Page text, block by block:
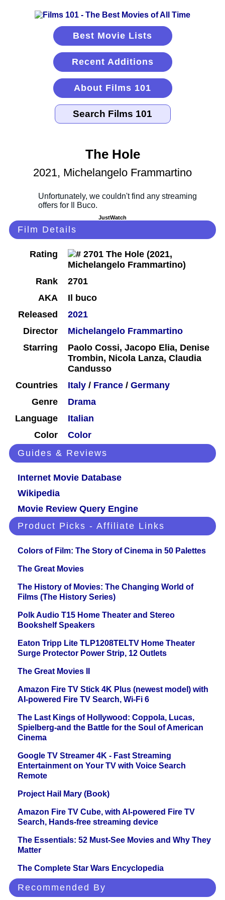
Best Movie Lists
Recent Additions
About Films 101
The Hole
2021, Michelangelo Frammartino
JustWatch
Film Details
Rating
Rank
2701
AKA
Il buco
Released
2021
Director
Michelangelo Frammartino
Starring
Paolo Cossi, Jacopo Elia, Denise
Trombin, Nicola Lanza, Claudia
Candusso
Countries
Italy / France / Germany
Genre
Drama
Language
Italian
Color
Color
Guides & Reviews
Internet Movie Database
Wikipedia
Movie Review Query Engine
Product Picks - Affiliate Links
Colors of Film: The Story of Cinema in 50 Palettes
The Great Movies
The History of Movies: The Changing World of
Films (The History Series)
Polk Audio T15 Home Theater and Stereo
Bookshelf Speakers
Eaton Tripp Lite TLP1208TELTV Home Theater
Surge Protector Power Strip, 12 Outlets
The Great Movies II
Amazon Fire TV Stick 4K Plus (newest model) with
AI-powered Fire TV Search, Wi-Fi 6
The Last Kings of Hollywood: Coppola, Lucas,
Spielberg-and the Battle for the Soul of American
Cinema
Google TV Streamer 4K - Fast Streaming
Entertainment on Your TV with Voice Search
Remote
Project Hail Mary (Book)
Amazon Fire TV Cube, with AI-powered Fire TV
Search, Hands-free streaming device
The Essentials: 52 Must-See Movies and Why They
Matter
The Complete Star Wars Encyclopedia
Recommended By